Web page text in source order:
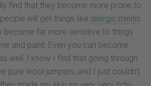
find that they become more prone to
will get things like allergic rhinitis
become far more sensitive to things
and paint. Even you can become
well. I know I find that going through
pure wool jumpers, and I just couldn’t